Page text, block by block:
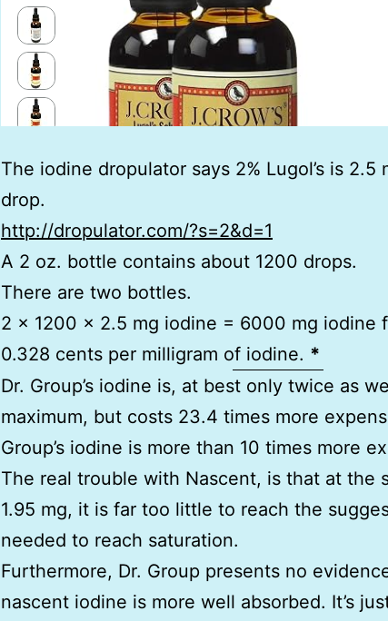
The iodine dropulator says 2% Lugol’s is 2.5
drop.
http://dropulator.com/?s=2&d=1
A 2 oz. bottle contains about 1200 drops.
There are two bottles.
2 x 1200 x 2.5 mg iodine = 6000 mg iodine
0.328 cents per milligram of iodine. *
Dr. Group’s iodine is, at best only twice as
maximum, but costs 23.4 times more
Group’s iodine is more than 10 times more
The real trouble with Nascent, is that at the
1.95 mg, it is far too little to reach the
needed to reach saturation.
Furthermore, Dr. Group presents no
nascent iodine is more well absorbed. It’s